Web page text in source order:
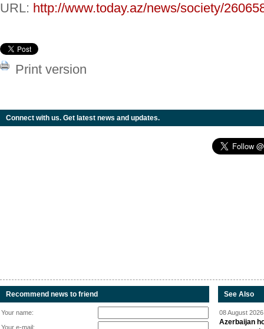
URL: http://www.today.az/news/society/
Print version
Connect with us. Get latest news and updates.
Recommend news to friend
Your name:
Your e-mail:
See Also
08 August
Azerbaijan